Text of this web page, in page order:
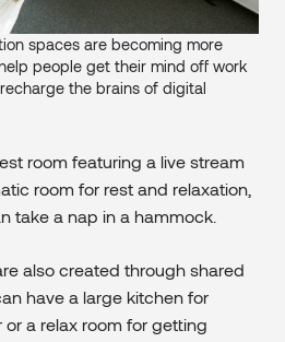
spaces are becoming more
people get their mind off work
the brains of digital
room featuring a live stream
room for rest and relaxation,
take a nap in a hammock.
also created through shared
have a large kitchen for
a relax room for getting